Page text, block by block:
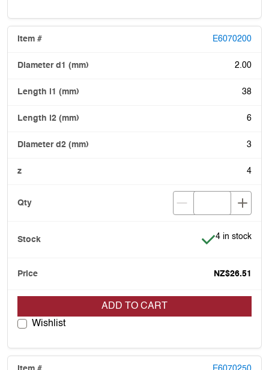
E6070200
2.00
38
6
3
4
Item is in
4 in stock
NZ$26.51
ADD TO CART
Wishlist